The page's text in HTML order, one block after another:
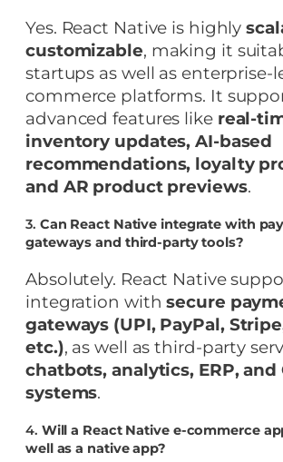
Yes. React Native is highly
customizable, making it
startups as well as enterprise-
commerce platforms. It
advanced features like real-
inventory updates, AI-based
recommendations, loyalty
and AR product previews.
3. Can React Native integrate with
gateways and third-party tools?
Absolutely. React Native
integration withsecure
gateways (UPI, PayPal,
etc.), as well as third-party
chatbots, analytics, ERP, and
systems.
4. Will a React Native e-commerce
well as a native app?